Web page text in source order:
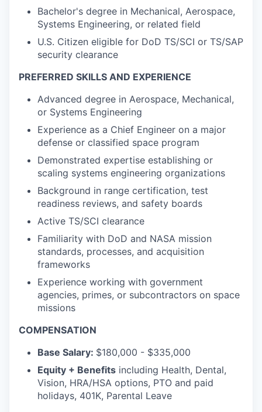
Bachelor's degree in Mechanical, Aerospace,
Systems Engineering, or related field
U.S. Citizen eligible for DoD TS/SCI or TS/SAP
security clearance
PREFERRED SKILLS AND EXPERIENCE
Advanced degree in Aerospace, Mechanical,
or Systems Engineering
Experience as a Chief Engineer on a major
defense or classified space program
Demonstrated expertise establishing or
scaling systems engineering organizations
Background in range certification, test
readiness reviews, and safety boards
Active TS/SCI clearance
Familiarity with DoD and NASA mission
standards, processes, and acquisition
frameworks
Experience working with government
agencies, primes, or subcontractors on space
missions
COMPENSATION
Base Salary: $180,000 - $335,000
Equity + Benefits including Health, Dental,
Vision, HRA/HSA options, PTO and paid
holidays, 401K, Parental Leave